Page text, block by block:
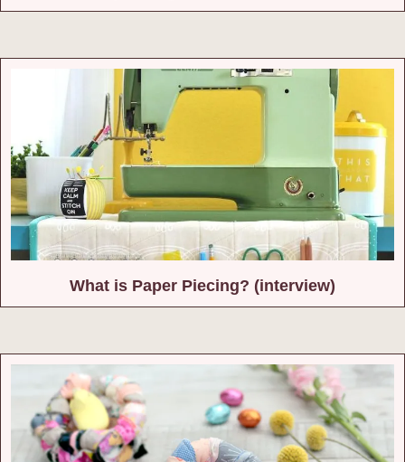
What is Paper Piecing? (interview)